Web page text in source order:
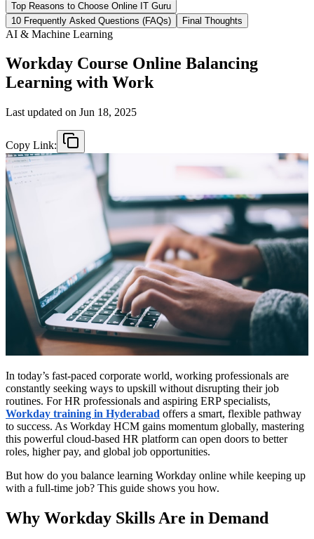
Top Reasons to Choose Online IT Guru
10 Frequently Asked Questions (FAQs)
Final Thoughts
AI & Machine Learning
Workday Course Online Balancing
Learning with Work
Last updated on Jun 18, 2025
Copy Link:
In today’s fast-paced corporate world, working professionals are
constantly seeking ways to upskill without disrupting their job
routines. For HR professionals and aspiring ERP specialists,
Workday training in Hyderabad offers a smart, flexible pathway
to success. As Workday HCM gains momentum globally, mastering
this powerful cloud-based HR platform can open doors to better
roles, higher pay, and global job opportunities.
But how do you balance learning Workday online while keeping up
with a full-time job? This guide shows you how.
Why Workday Skills Are in Demand